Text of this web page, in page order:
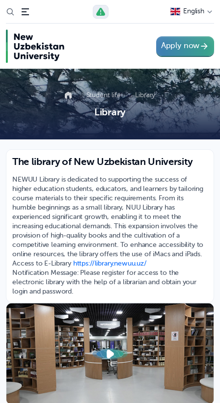
English
Apply now
Student life Library
Library
The library of New Uzbekistan University
NEWUU Library is dedicated to supporting the success of
higher education students, educators, and learners by tailoring
course materials to their specific requirements. From its
humble beginnings as a small library, NUU Library has
experienced significant growth, enabling it to meet the
increasing educational demands. This expansion involves the
provision of high-quality books and the cultivation of a
competitive learning environment. To enhance accessibility to
online resources, the library offers the use of iMacs and iPads.
Access to E-Library https://library.newuu.uz/
Notification Message: Please register for access to the
electronic library with the help of a librarian and obtain your
login and password.